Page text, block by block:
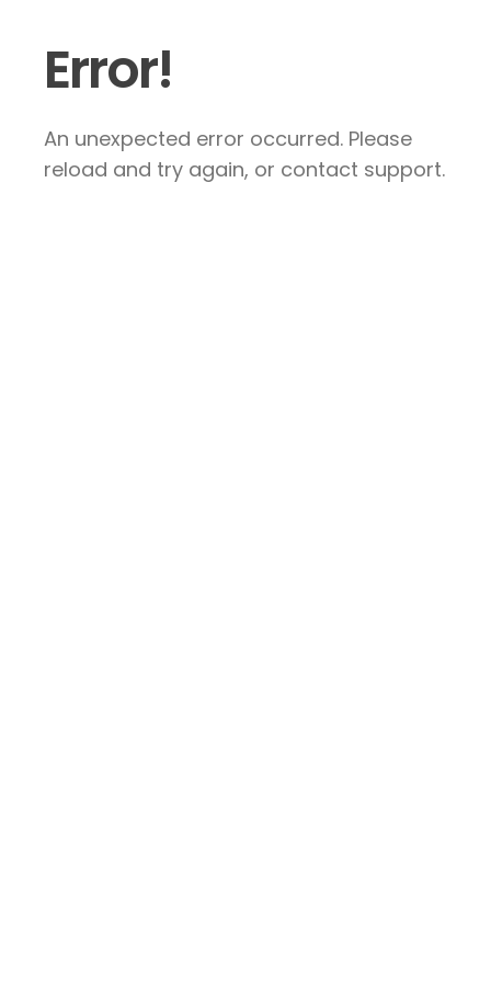
Error!
An unexpected error occurred. Please
reload and try again, or contact support.